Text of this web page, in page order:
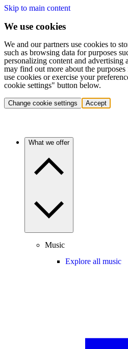
Skip to main content
We use cookies
We and our partners use cookies to
such as browsing data for purposes
personalizing content and advertising
may find out more about the
use cookies or exercise your
cookie settings" button below.
Change cookie settings Accept
What we offer
Music
Explore all music